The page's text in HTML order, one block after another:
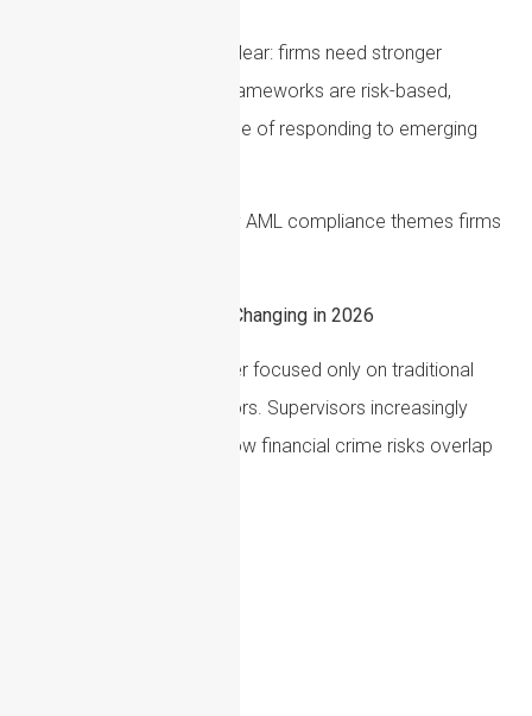
The direction of travel is clear: firms need stronger
evidence that their AML frameworks are risk-based,
current, tested and capable of responding to emerging
This guide outlines the key AML compliance themes firms
Why AML Compliance Is Changing in 2026
AML regulation is no longer focused only on traditional
money laundering indicators. Supervisors increasingly
expect firms to identify how financial crime risks overlap